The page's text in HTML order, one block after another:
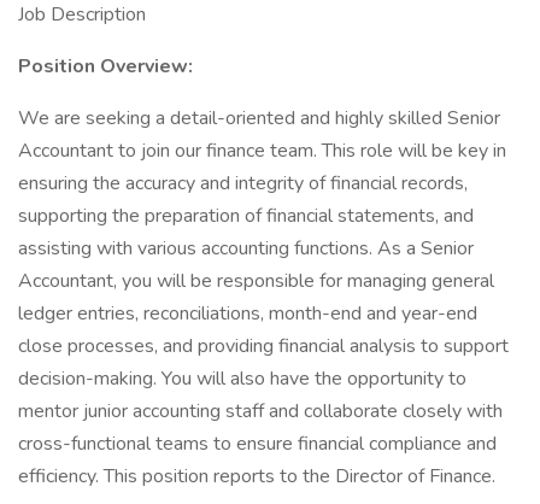
Job Description
Position Overview:
We are seeking a detail-oriented and highly skilled Senior
Accountant to join our finance team. This role will be key in
ensuring the accuracy and integrity of financial records,
supporting the preparation of financial statements, and
assisting with various accounting functions. As a Senior
Accountant, you will be responsible for managing general
ledger entries, reconciliations, month-end and year-end
close processes, and providing financial analysis to support
decision-making. You will also have the opportunity to
mentor junior accounting staff and collaborate closely with
cross-functional teams to ensure financial compliance and
efficiency. This position reports to the Director of Finance.